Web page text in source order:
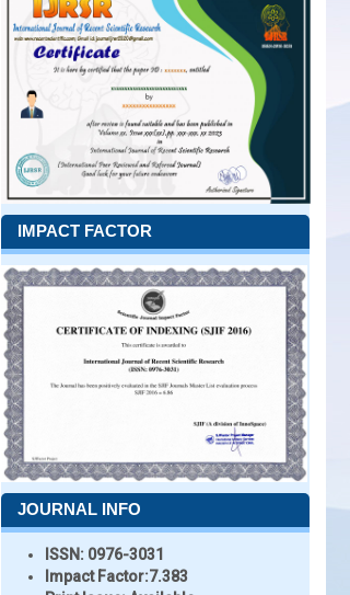
IMPACT FACTOR
JOURNAL INFO
ISSN: 0976-3031
Impact Factor:7.383